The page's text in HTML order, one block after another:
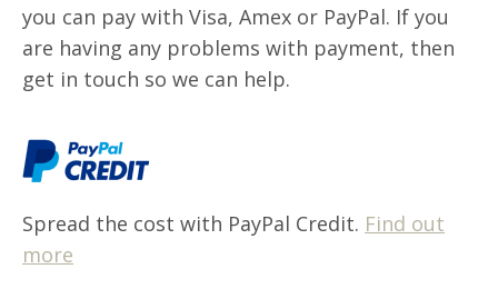
you can pay with Visa, Amex or PayPal. If you
are having any problems with payment, then
get in touch so we can help.
Spread the cost with PayPal Credit. Find out
more